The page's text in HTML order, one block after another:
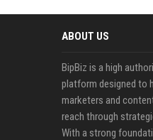
ABOUT US
BipBiz is a high
platform designed to
marketers and
reach through
With a strong